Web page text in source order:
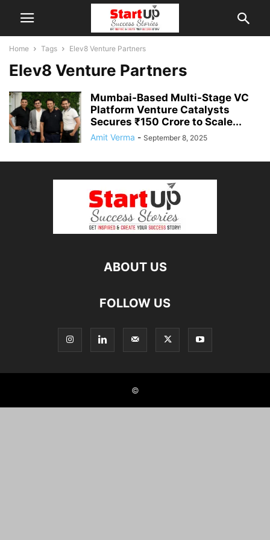
Home Tags Elev8 Venture Partners
Elev8 Venture Partners
Mumbai‑Based Multi‑Stage VC
Platform Venture Catalysts
Secures ₹150 Crore to Scale...
Amit Verma - September 8, 2025
ABOUT US
FOLLOW US
©